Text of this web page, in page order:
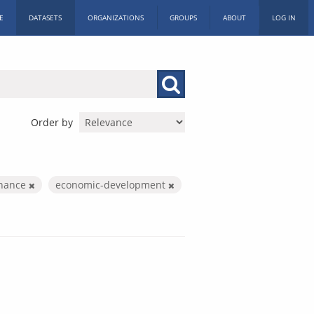
DATASETS ORGANIZATIONS GROUPS ABOUT LOG IN
Order by
economic-development